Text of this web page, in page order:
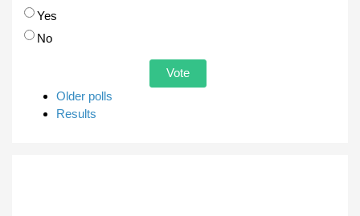
Choices
Yes
No
Older polls
Results